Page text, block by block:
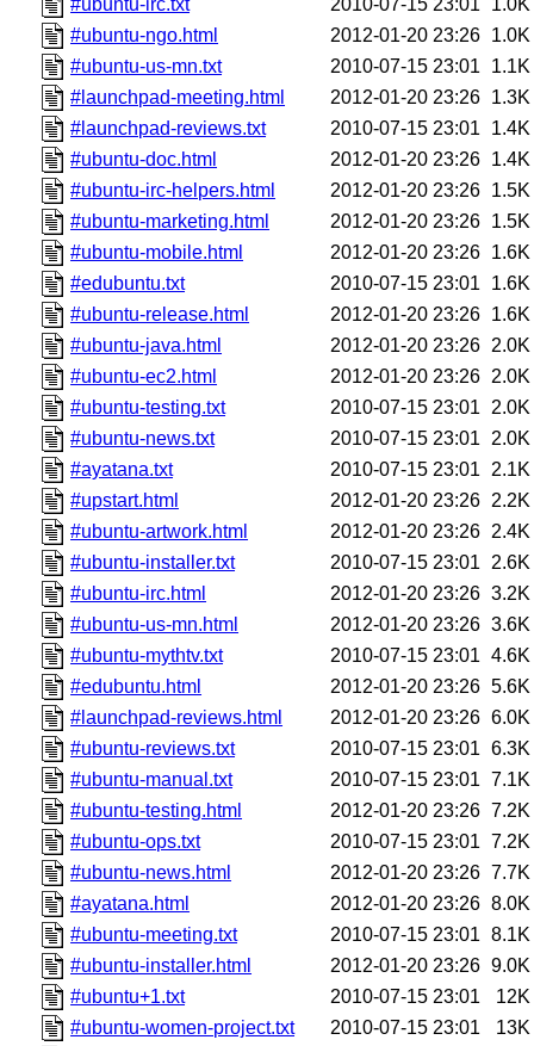
#ubuntu-ngo.html
2012-01-20 23:26 1.0K
#ubuntu-us-mn.txt
2010-07-15 23:01
1.1K
#launchpad-meeting.html
2012-01-20 23:26 1.3K
#launchpad-reviews.txt
2010-07-15 23:01
1.4K
#ubuntu-doc.html
2012-01-20 23:26 1.4K
#ubuntu-irc-helpers.html
2012-01-20 23:26 1.5K
#ubuntu-marketing.html
2012-01-20 23:26 1.5K
#ubuntu-mobile.html
2012-01-20 23:26 1.6K
#edubuntu.txt
2010-07-15 23:01
1.6K
#ubuntu-release.html
2012-01-20 23:26 1.6K
#ubuntu-java.html
2012-01-20 23:26 2.0K
#ubuntu-ec2.html
2012-01-20 23:26 2.0K
#ubuntu-testing.txt
2010-07-15 23:01
2.0K
#ubuntu-news.txt
2010-07-15 23:01
2.0K
#ayatana.txt
2010-07-15 23:01
2.1K
#upstart.html
2012-01-20 23:26 2.2K
#ubuntu-artwork.html
2012-01-20 23:26 2.4K
#ubuntu-installer.txt
2010-07-15 23:01
2.6K
#ubuntu-irc.html
2012-01-20 23:26 3.2K
#ubuntu-us-mn.html
2012-01-20 23:26 3.6K
#ubuntu-mythtv.txt
2010-07-15 23:01 4.6K
#edubuntu.html
2012-01-20 23:26 5.6K
#launchpad-reviews.html
2012-01-20 23:26 6.0K
#ubuntu-reviews.txt
2010-07-15 23:01 6.3K
#ubuntu-manual.txt
2010-07-15 23:01 7.1K
#ubuntu-testing.html
2012-01-20 23:26 7.2K
#ubuntu-ops.txt
2010-07-15 23:01 7.2K
#ubuntu-news.html
2012-01-20 23:26 7.7K
#ayatana.html
2012-01-20 23:26 8.0K
#ubuntu-meeting.txt
2010-07-15 23:01 8.1K
#ubuntu-installer.html
2012-01-20 23:26 9.0K
#ubuntu+1.txt
2010-07-15 23:01
12K
#ubuntu-women-project.txt
2010-07-15 23:01
13K